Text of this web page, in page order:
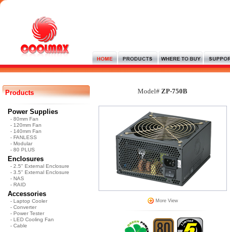
Products
Power Supplies
- 80mm Fan
- 120mm Fan
- 140mm Fan
- FANLESS
- Modular
- 80 PLUS
Enclosures
- 2.5" External Enclosure
- 3.5" External Enclosure
- NAS
- RAID
Accessories
- Laptop Cooler
- Converter
- Power Tester
- LED Cooling Fan
- Cable
Model#ZP-750B
More View